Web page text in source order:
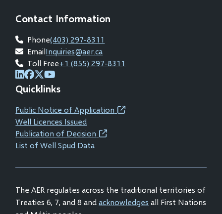
Contact Information
Phone(403) 297-8311
EmailInquiries@aer.ca
Toll Free+1 (855) 297-8311
(opens
in
new
window)
(opens
in
new
window)
(opens
in
new
window)
in
new
window)
Quicklinks
Public Notice of Application(opens
Well Licences Issued
Publication of Decision(opens
new
List of Well Spud Data
The AER regulates across the traditional territories of
Treaties 6, 7, and 8 andacknowledges all First Nations